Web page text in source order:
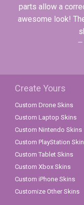
parts allow a
awesome look!
Create Yours
Custom Drone Skins
Custom Laptop Skins
Custom Nintendo Skins
Custom PlayStation
Custom Tablet Skins
Custom Xbox Skins
Custom iPhone Skins
Customize Other Skins